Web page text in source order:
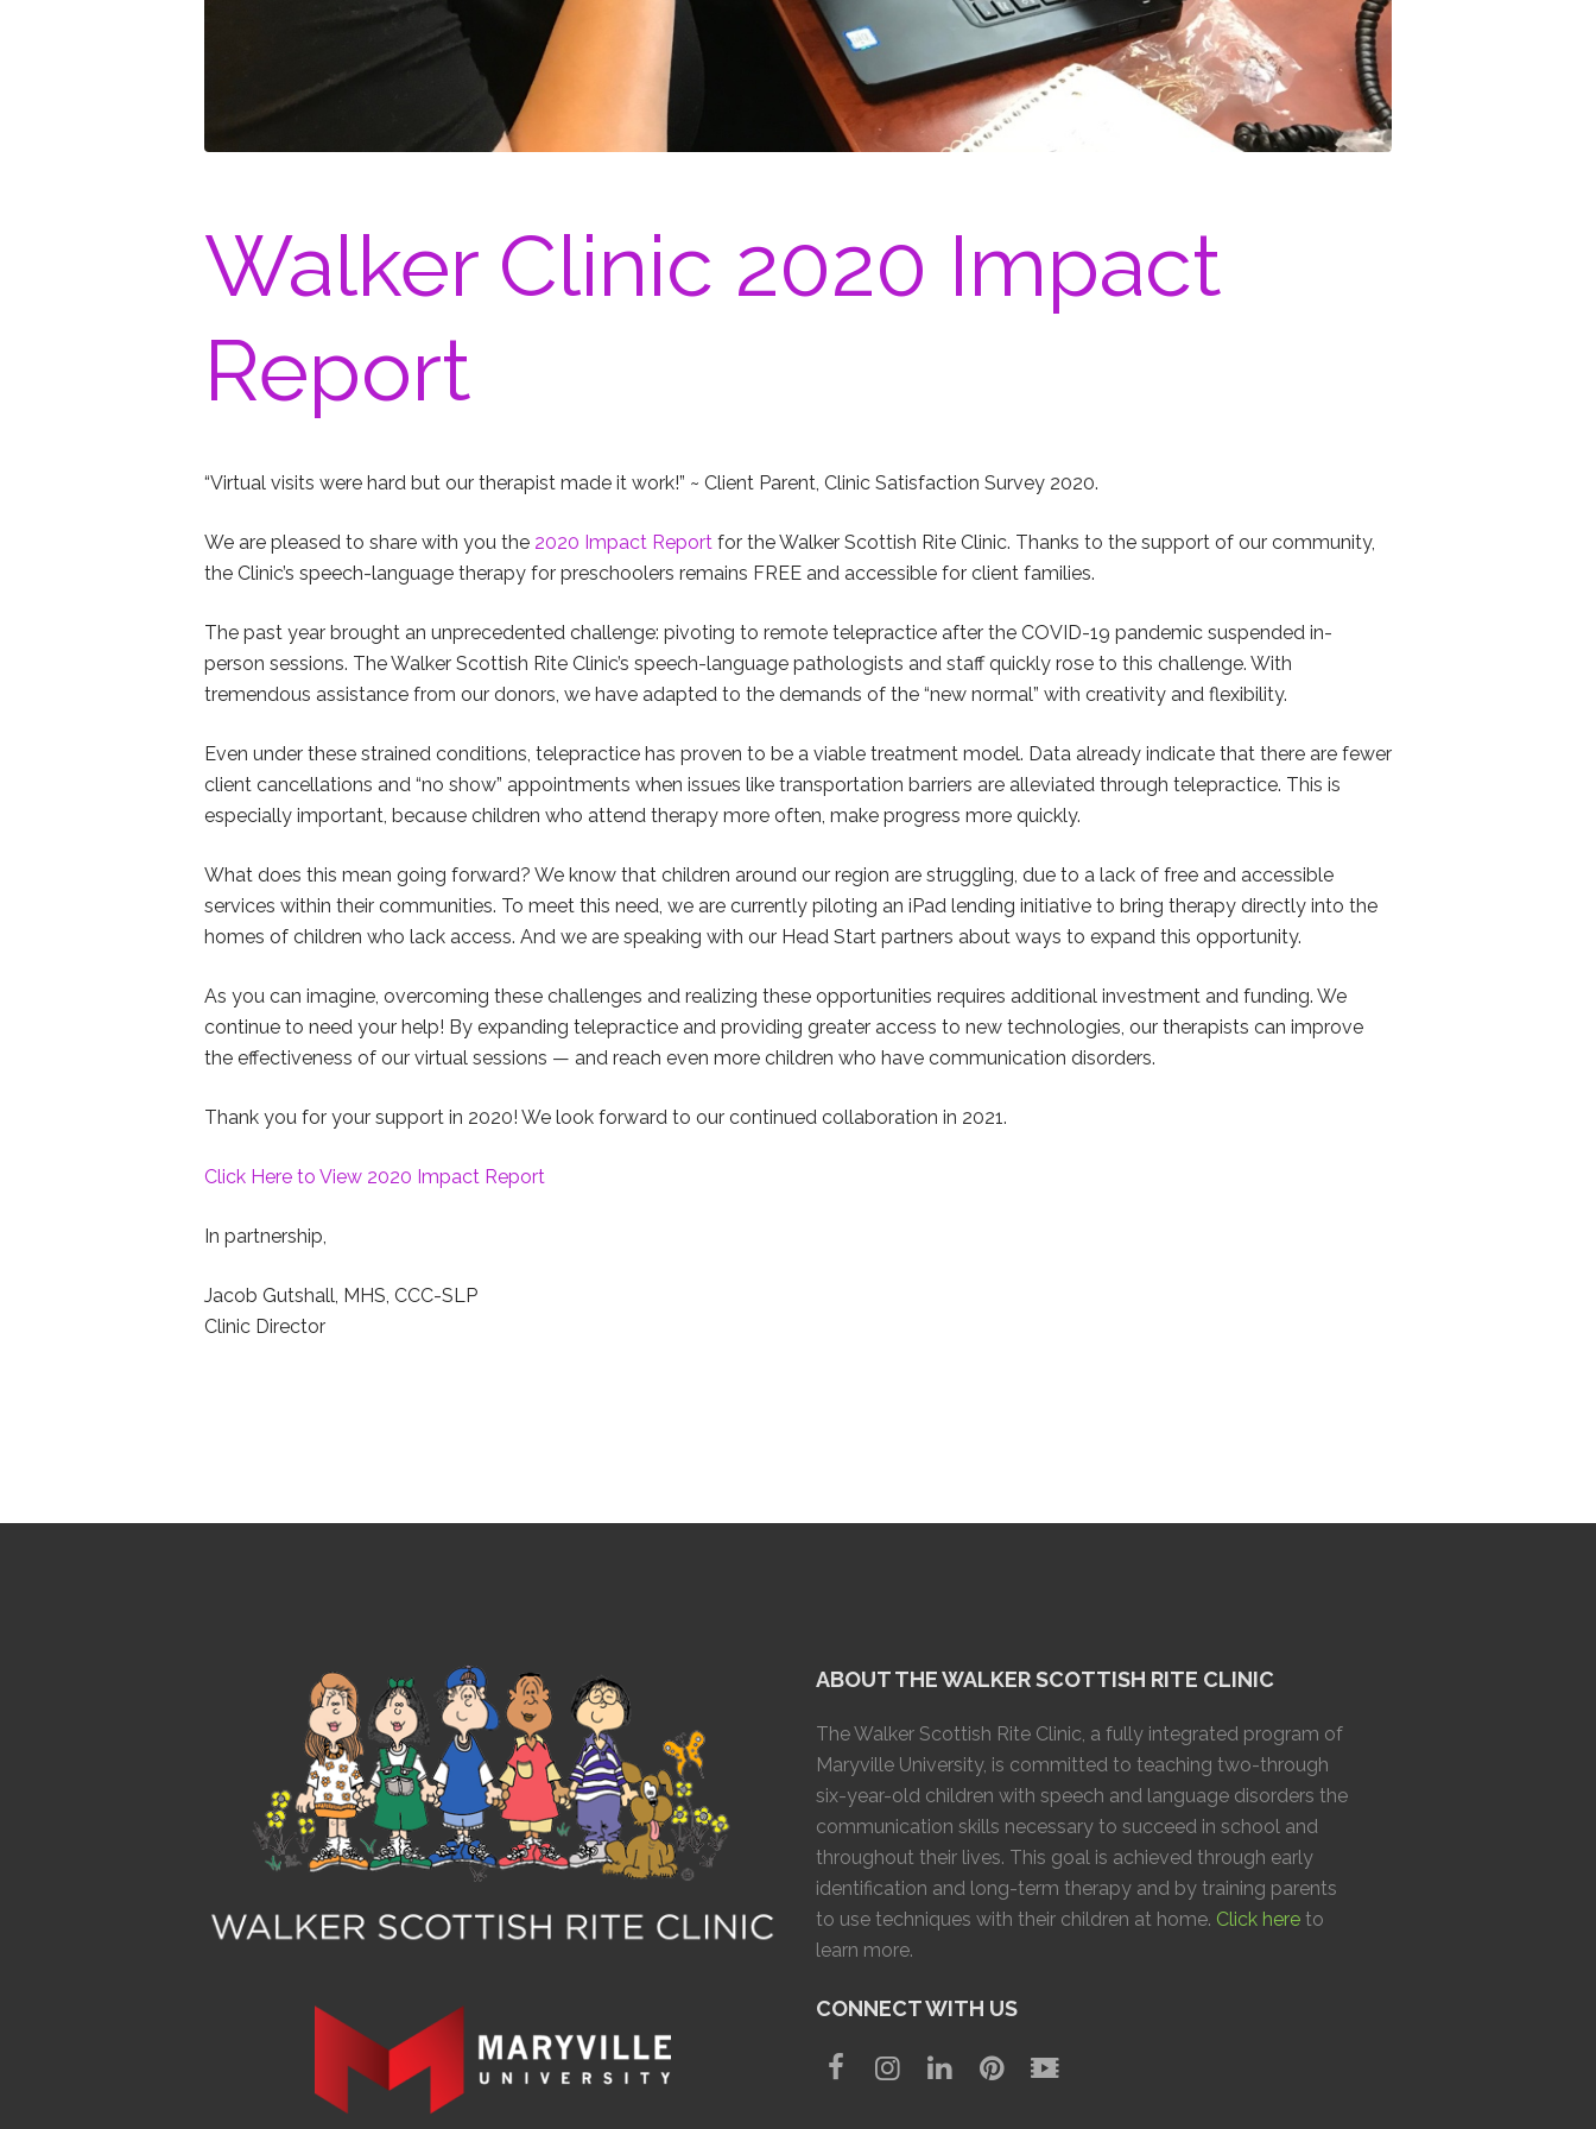
Walker Clinic 2020 Impact
Report
“Virtual visits were hard but our therapist made it work!” ~ Client Parent, Clinic Satisfaction Survey 2020.
We are pleased to share with you the 2020 Impact Report for the Walker Scottish Rite Clinic. Thanks to the support of our community,
the Clinic’s speech-language therapy for preschoolers remains FREE and accessible for client families.
The past year brought an unprecedented challenge: pivoting to remote telepractice after the COVID-19 pandemic suspended in-
person sessions. The Walker Scottish Rite Clinic’s speech-language pathologists and staff quickly rose to this challenge. With
tremendous assistance from our donors, we have adapted to the demands of the “new normal” with creativity and flexibility.
Even under these strained conditions, telepractice has proven to be a viable treatment model. Data already indicate that there are fewer
client cancellations and “no show” appointments when issues like transportation barriers are alleviated through telepractice. This is
especially important, because children who attend therapy more often, make progress more quickly.
What does this mean going forward? We know that children around our region are struggling, due to a lack of free and accessible
services within their communities. To meet this need, we are currently piloting an iPad lending initiative to bring therapy directly into the
homes of children who lack access. And we are speaking with our Head Start partners about ways to expand this opportunity.
As you can imagine, overcoming these challenges and realizing these opportunities requires additional investment and funding. We
continue to need your help! By expanding telepractice and providing greater access to new technologies, our therapists can improve
the effectiveness of our virtual sessions — and reach even more children who have communication disorders.
Thank you for your support in 2020! We look forward to our continued collaboration in 2021.
Click Here to View 2020 Impact Report
In partnership,
Jacob Gutshall, MHS, CCC-SLP
Clinic Director
ABOUT THE WALKER SCOTTISH RITE CLINIC
The Walker Scottish Rite Clinic, a fully integrated program of
Maryville University, is committed to teaching two-through
six-year-old children with speech and language disorders the
communication skills necessary to succeed in school and
throughout their lives. This goal is achieved through early
identification and long-term therapy and by training parents
to use techniques with their children at home. Click here to
learn more.
CONNECT WITH US